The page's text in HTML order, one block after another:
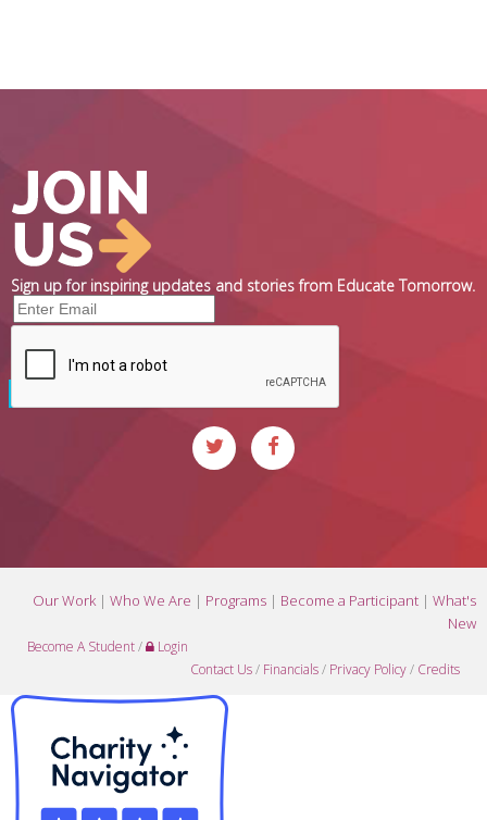
Sign up for inspiring updates and stories from Educate Tomorrow.
Our Work| Who We Are | Programs | Become a Participant | What's
New
Become A Student/
Login
Contact Us/ Financials/ Privacy Policy/ Credits